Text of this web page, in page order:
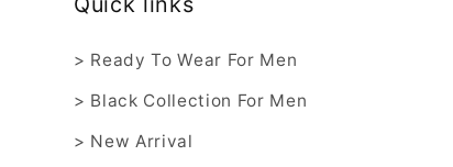
> Ready To Wear For Men
> Black Collection For Men
> New Arrival